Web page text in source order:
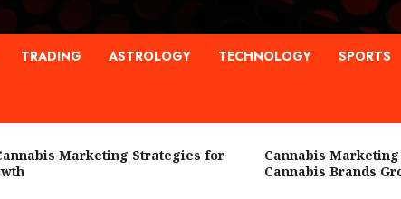
TRADING ASTROLOGY TECHNOLOGY SPORTS
Marketing Strategies for
Cannabis Marketing
Cannabis Brands Grow